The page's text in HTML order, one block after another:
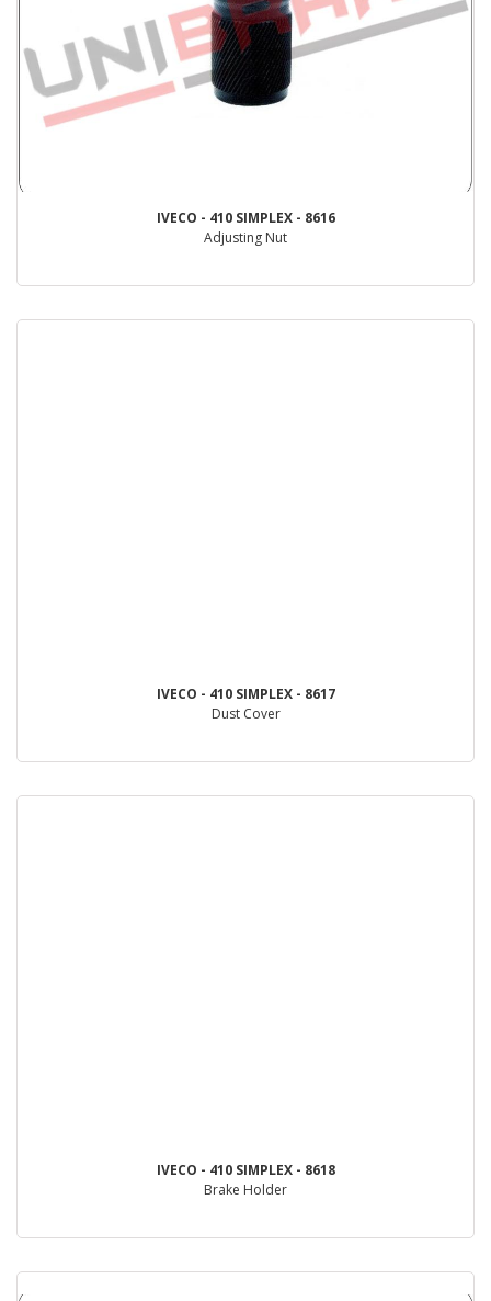
IVECO - 410 SIMPLEX - 8616
Adjusting Nut
IVECO - 410 SIMPLEX - 8617
Dust Cover
IVECO - 410 SIMPLEX - 8618
Brake Holder